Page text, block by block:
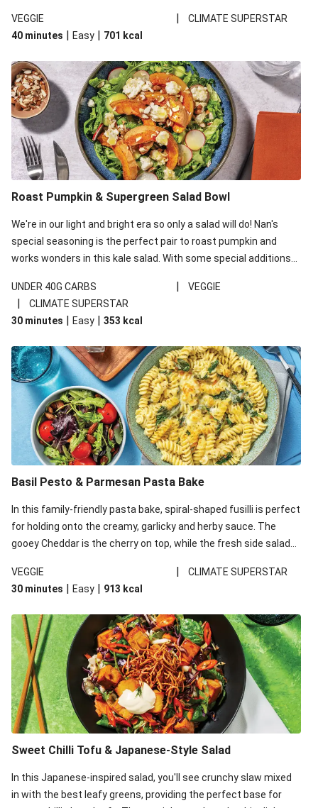
VEGGIE
|
CLIMATE SUPERSTAR
40 minutes | Easy | 701 kcal
Roast Pumpkin & Supergreen Salad Bowl
We're in our light and bright era so only a salad will do! Nan's
special seasoning is the perfect pair to roast pumpkin and
works wonders in this kale salad. With some special additions
your standard salad has been made a little bit fancier. This
recipe is under 650kcal per serving and under 40g
carbohydrates per serving.
UNDER 40G CARBS | VEGGIE
|
CLIMATE SUPERSTAR
30 minutes | Easy | 353 kcal
Basil Pesto & Parmesan Pasta Bake
In this family-friendly pasta bake, spiral-shaped fusilli is perfect
for holding onto the creamy, garlicky and herby sauce. The
gooey Cheddar is the cherry on top, while the fresh side salad
VEGGIE
|
CLIMATE SUPERSTAR
30 minutes | Easy | 913 kcal
Sweet Chilli Tofu & Japanese-Style Salad
In this Japanese-inspired salad, you'll see crunchy slaw mixed
in with the best leafy greens, providing the perfect base for